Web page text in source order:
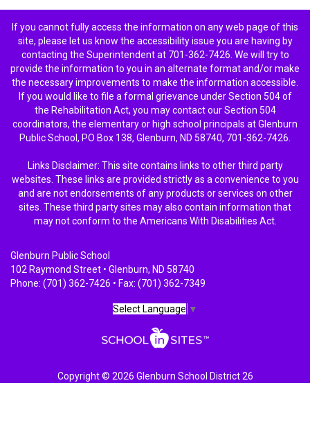
If you cannot fully access the information on any web page of this
site, please let us know the accessibility issue you are having by
contacting the Superintendent at 701-362-7426. We will try to
provide the information to you in an alternate format and/or make
the necessary improvements to make the information accessible.
If you would like to file a formal grievance under Section 504 of
the Rehabilitation Act, you may contact our Section 504
coordinators, the elementary or high school principals at Glenburn
Public School, PO Box 138, Glenburn, ND 58740, 701-362-7426.
Links Disclaimer: This site contains links to other third party
websites. These links are provided strictly as a convenience to you
and are not endorsements of any products or services on other
sites. These third party sites may also contain information that
may not conform to the Americans With Disabilities Act.
Glenburn Public School
102 Raymond Street • Glenburn, ND 58740
Phone: (701) 362-7426 • Fax: (701) 362-7349
Select Language ▼
Copyright © 2026 Glenburn School District 26